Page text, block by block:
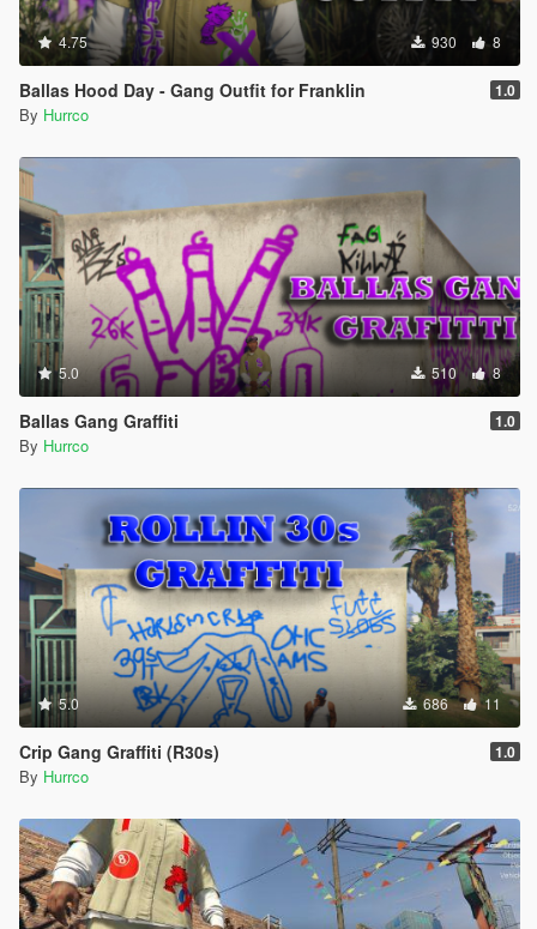
4.75 930 8
Ballas Hood Day - Gang Outfit for Franklin 1.0
By Hurrco
5.0 510 8
Ballas Gang Graffiti 1.0
By Hurrco
5.0 686 11
Crip Gang Graffiti (R30s) 1.0
By Hurrco